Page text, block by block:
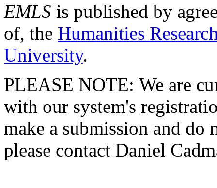
EMLS is published by
of, the Humanities
University.
PLEASE NOTE: We are
with our system's
make a submission and do
please contact Daniel